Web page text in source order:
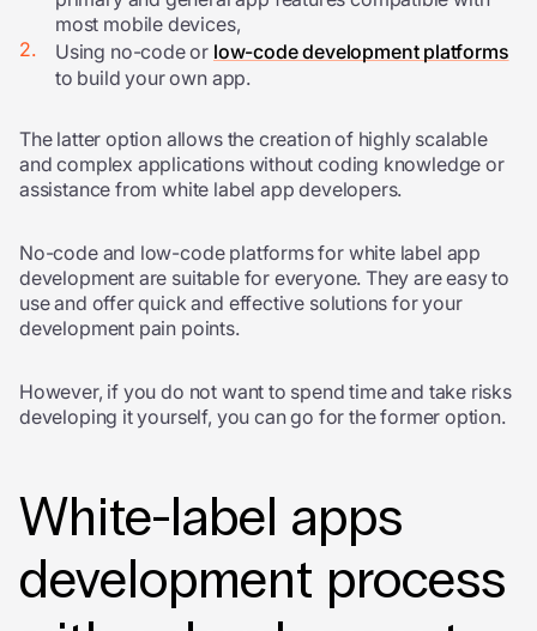
most mobile devices,
Using no-code or low-code development platforms
to build your own app.
The latter option allows the creation of highly scalable
and complex applications without coding knowledge or
assistance fromwhite label app developers.
No-code and low-code platforms for white label app
development are suitable for everyone. They are easy to
use and offer quick and effective solutions for your
development pain points.
However, if you do not want to spend time and take risks
developing it yourself, you can go for the former option.
White-label apps
development process